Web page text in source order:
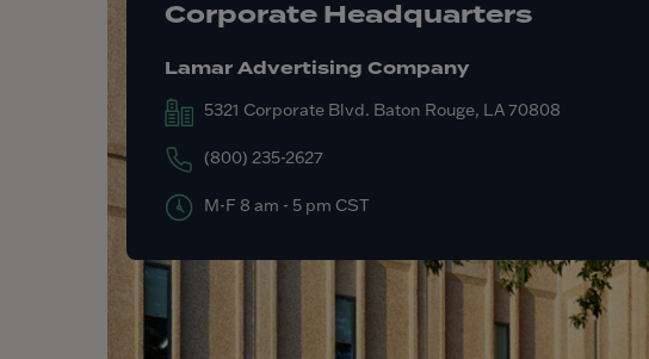
Corporate Headquarters
Lamar Advertising Company
5321 Corporate Blvd. Baton Rouge, LA 70808
(800) 235-2627
M-F 8 am - 5 pm CST